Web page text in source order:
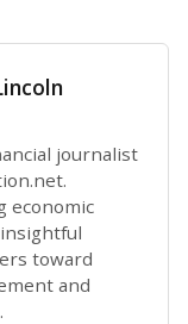
journalist
economic
toward
and